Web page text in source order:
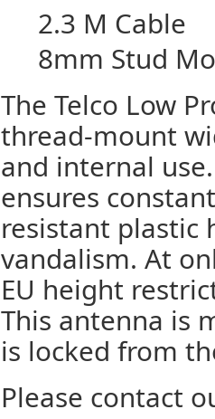
2.3 M Cable
8mm Stud
The Telco Low
thread-mount
and internal
ensures
resistant plastic
vandalism. At
EU height
This antenna is
is locked from
Please contact